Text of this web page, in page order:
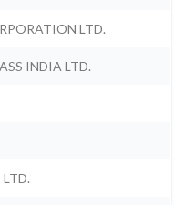
LTD.
INDIA LTD.